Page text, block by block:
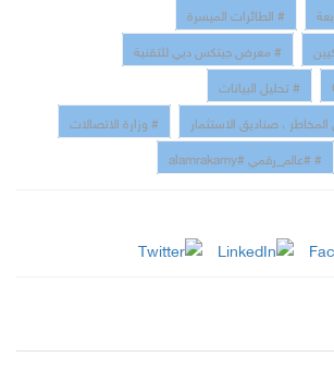
# الطائرات الميسرة
# معرض جيتكس دبي للتقنية
# تحليل البيانات
، صناديق الاستثمار
# وزارة الاتصالات
# #عالم_رقمي #alamrakamy